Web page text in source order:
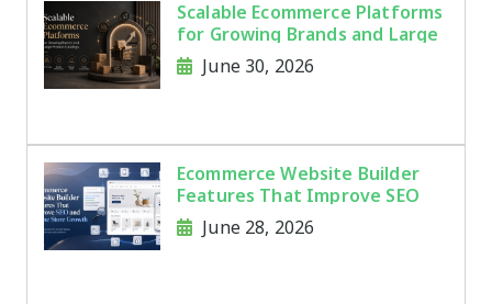
Scalable Ecommerce Platforms
for Growing Brands and Large
Product Catalogs
June 30, 2026
Ecommerce Website Builder
Features That Improve SEO
and Online Store Growth
June 28, 2026